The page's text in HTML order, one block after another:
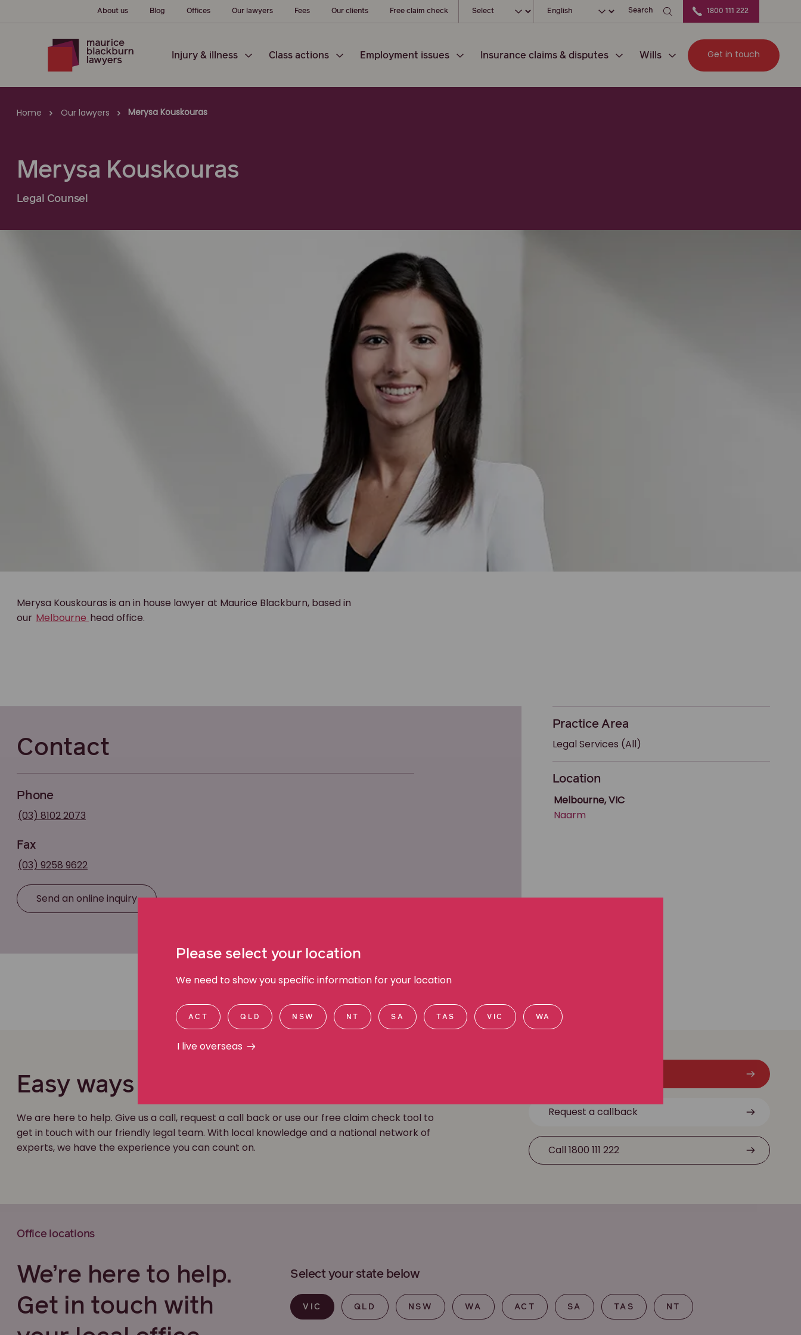
About us Blog Offices Our lawyers Fees Our clients Free claim check Choose your locationChoose your languageSearch 1800 111 222
Injury & illness Class actions Employment issues Insurance claims & disputes Wills Get in touch
Home Our lawyers Merysa Kouskouras
Merysa Kouskouras
Legal Counsel
Merysa Kouskouras is an in house lawyer at Maurice Blackburn, based in
our Melbourne head office.
Contact
Phone
(03) 8102 2073
Fax
(03) 9258 9622
Send an online inquiry
Practice Area
Legal Services (All)
Location
Melbourne, VIC
Naarm
Easy ways to get in touch
We are here to help. Give us a call, request a call back or use our free claim check tool to
get in touch with our friendly legal team. With local knowledge and a national network of
experts, we have the experience you can count on.
Request a callback
Call 1800 111 222
Office locations
We’re here to help.
Get in touch with
Select your state below
VIC QLD NSW WA ACT SA TAS NT
Please select your location
We need to show you specific information for your location
ACT QLD NSW NT SA TAS VIC WA
I live overseas